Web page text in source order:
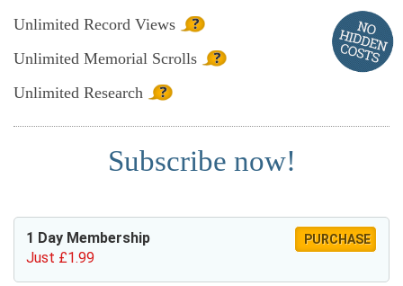
Unlimited Record Views
Unlimited Memorial Scrolls
Unlimited Research
Subscribe now!
1 Day Membership
Just £1.99
PURCHASE